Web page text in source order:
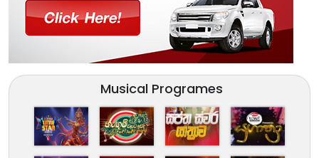
Musical Programes